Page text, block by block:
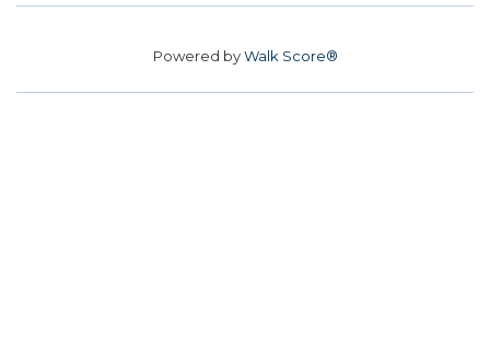
Powered byWalk Score®